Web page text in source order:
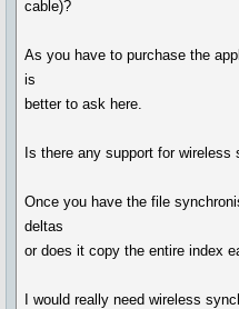
cable)?
As you have to purchase the
is
better to ask here.
Is there any support for wireless
Once you have the file
deltas
or does it copy the entire index
I would really need wireless